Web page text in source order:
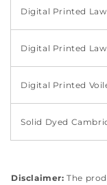
Digital Printed
Digital Printed
Digital Printed
Solid Dyed
Disclaimer: The